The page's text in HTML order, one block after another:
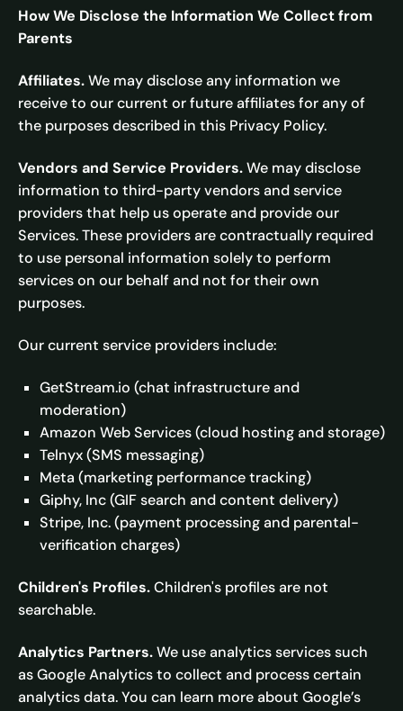
How We Disclose the Information We Collect from
Parents
Affiliates.We may disclose any information we
receive to our current or future affiliates for any of
the purposes described in this Privacy Policy.
Vendors and Service Providers.We may disclose
information to third-party vendors and service
providers that help us operate and provide our
Services. These providers are contractually required
to use personal information solely to perform
services on our behalf and not for their own
purposes.
Our current service providers include:
GetStream.io (chat infrastructure and
moderation)
Amazon Web Services (cloud hosting and storage)
Telnyx (SMS messaging)
Meta (marketing performance tracking)
Giphy, Inc (GIF search and content delivery)
Stripe, Inc. (payment processing and parental-
verification charges)
Children's Profiles.Children's profiles are not
searchable.
Analytics Partners.We use analytics services such
as Google Analytics to collect and process certain
analytics data. You can learn more about Google’s